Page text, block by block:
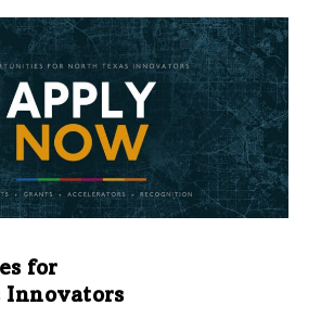
impact, and innovation in the
for
Innovators